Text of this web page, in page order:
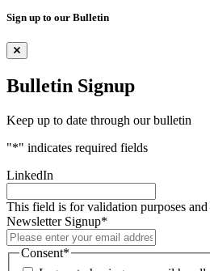
Sign up to our Bulletin
Bulletin Signup
Keep up to date through our bulletin
"*" indicates required fields
LinkedIn
This field is for validation purposes
Newsletter Signup*
Consent*